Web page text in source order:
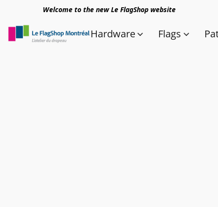
Welcome to the new Le FlagShop website
Hardware Flags